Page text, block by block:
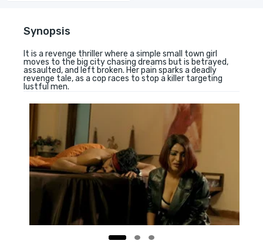
Synopsis
It is a revenge thriller where a simple small town girl
moves to the big city chasing dreams but is betrayed,
assaulted, and left broken. Her pain sparks a deadly
revenge tale, as a cop races to stop a killer targeting
lustful men.